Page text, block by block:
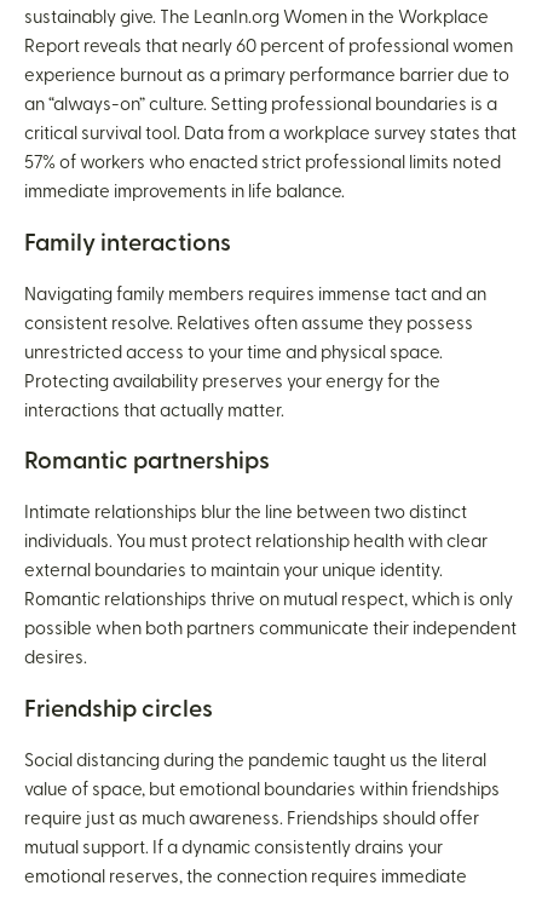
sustainably give. The LeanIn.org Women in the Workplace
Report reveals that nearly 60 percent of professional women
experience burnout as a primary performance barrier due to
an “always-on” culture. Setting professional boundaries is a
critical survival tool. Data from a workplace survey states that
57% of workers who enacted strict professional limits noted
immediate improvements in life balance.
Family interactions
Navigating family members requires immense tact and an
consistent resolve. Relatives often assume they possess
unrestricted access to your time and physical space.
Protecting availability preserves your energy for the
interactions that actually matter.
Romantic partnerships
Intimate relationships blur the line between two distinct
individuals. You must protect relationship health with clear
external boundaries to maintain your unique identity.
Romantic relationships thrive on mutual respect, which is only
possible when both partners communicate their independent
desires.
Friendship circles
Social distancing during the pandemic taught us the literal
value of space, but emotional boundaries within friendships
require just as much awareness. Friendships should offer
mutual support. If a dynamic consistently drains your
emotional reserves, the connection requires immediate